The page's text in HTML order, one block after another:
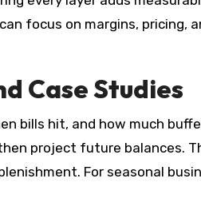
focus on margins, pricing,
Case Studies
bills hit, and how much
project future balances.
For seasonal